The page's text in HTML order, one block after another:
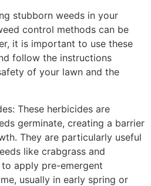
stubborn weeds in your
control methods can be
it is important to use these
follow the instructions
of your lawn and the
These herbicides are
germinate, creating a barrier
They are particularly useful
like crabgrass and
apply pre-emergent
usually in early spring or